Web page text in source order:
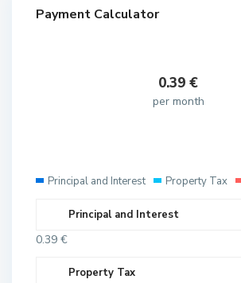
Payment Calculator
0.39 €
per month
Principal and Interest Property Tax
Principal and Interest
0.39 €
Property Tax